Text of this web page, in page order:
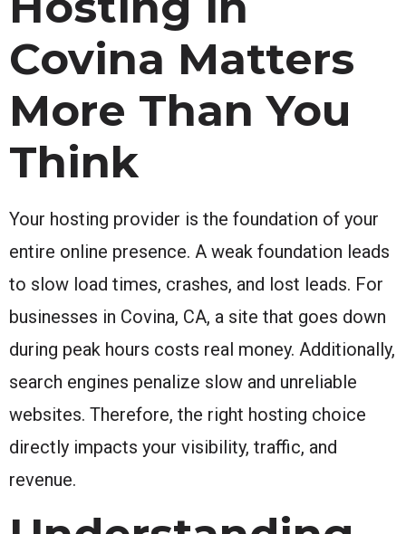
Covina Matters
More Than You
Think
Your hosting provider is the foundation of your
entire online presence. A weak foundation leads
to slow load times, crashes, and lost leads. For
businesses in Covina, CA, a site that goes down
during peak hours costs real money. Additionally,
search engines penalize slow and unreliable
websites. Therefore, the right hosting choice
directly impacts your visibility, traffic, and
revenue.